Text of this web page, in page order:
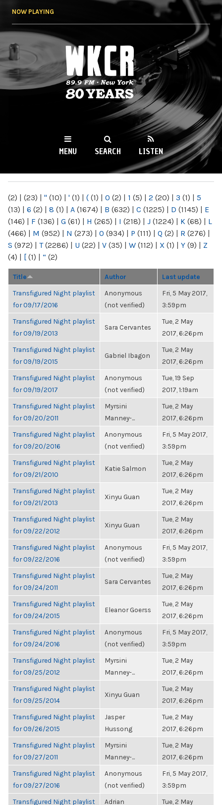
NOW PLAYING
WKCR 89.9FM
NY
MENU SEARCH LISTEN
(2) | (23) | " (10) | ' (1) | ( (1) | 0 (2) | 1 (5) | 2 (20) | 3 (1) | 5
(13) | 6 (2) | 8 (1) | A (1674) | B (632) | C (1225) | D (1145) | E
(146) | F (136) | G (61) | H (265) | I (218) | J (1224) | K (68) | L
(466) | M (952) | N (273) | O (934) | P (111) | Q (2) | R (276) |
S (972) | T(2286) | U (22) | V (35) | W (112) | X (1) | Y (9) | Z
(4) | [ (1) | “ (2)
Title Author Last update
Transfigured Night playlist
for 09/17/2016
Anonymous
(not verified)
Fri, 5 May 2017,
3:59pm
Transfigured Night playlist
for 09/19/2013
Sara Cervantes
Tue, 2 May
2017, 6:26pm
Transfigured Night playlist
for 09/19/2015
Gabriel Ibagon
Tue, 2 May
2017, 6:26pm
Transfigured Night playlist
for 09/19/2017
Anonymous
(not verified)
Tue, 19 Sep
2017, 1:19am
Transfigured Night playlist
for 09/20/2011
Myrsini
Manney-...
Tue, 2 May
2017, 6:26pm
Transfigured Night playlist
for 09/20/2016
Anonymous
(not verified)
Fri, 5 May 2017,
3:59pm
Transfigured Night playlist
for 09/21/2010
Katie Salmon
Tue, 2 May
2017, 6:26pm
Transfigured Night playlist
for 09/21/2013
Xinyu Guan
Tue, 2 May
2017, 6:26pm
Transfigured Night playlist
for 09/22/2012
Xinyu Guan
Tue, 2 May
2017, 6:26pm
Transfigured Night playlist
for 09/22/2016
Anonymous
(not verified)
Fri, 5 May 2017,
3:59pm
Transfigured Night playlist
for 09/24/2011
Sara Cervantes
Tue, 2 May
2017, 6:26pm
Transfigured Night playlist
for 09/24/2015
Eleanor Goerss
Tue, 2 May
2017, 6:26pm
Transfigured Night playlist
for 09/24/2016
Anonymous
(not verified)
Fri, 5 May 2017,
3:59pm
Transfigured Night playlist
for 09/25/2012
Myrsini
Manney-...
Tue, 2 May
2017, 6:26pm
Transfigured Night playlist
for 09/25/2014
Xinyu Guan
Tue, 2 May
2017, 6:26pm
Transfigured Night playlist
for 09/26/2015
Jasper
Hussong
Tue, 2 May
2017, 6:26pm
Transfigured Night playlist
for 09/27/2011
Myrsini
Manney-...
Tue, 2 May
2017, 6:26pm
Transfigured Night playlist
for 09/27/2016
Anonymous
(not verified)
Fri, 5 May 2017,
3:59pm
Transfigured Night playlist
Adrian
Tue, 2 May